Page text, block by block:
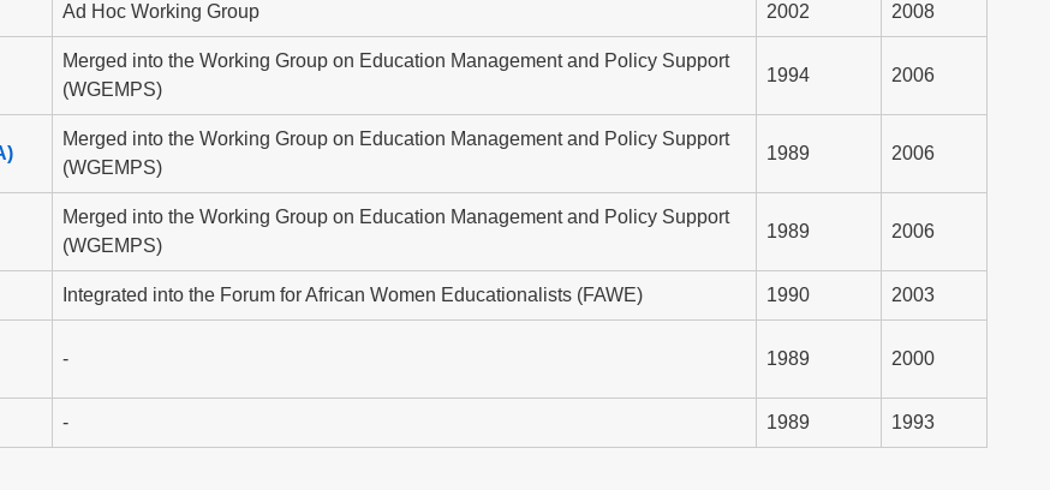
Ad Hoc Working Group 2002 2008
Merged into the Working Group on Education Management and Policy Support
(WGEMPS)
1994 2006
Merged into the Working Group on Education Management and Policy Support
(WGEMPS)
1989 2006
Merged into the Working Group on Education Management and Policy Support
(WGEMPS)
1989 2006
Integrated into the Forum for African Women Educationalists (FAWE) 1990 2003
- 1989 2000
- 1989 1993